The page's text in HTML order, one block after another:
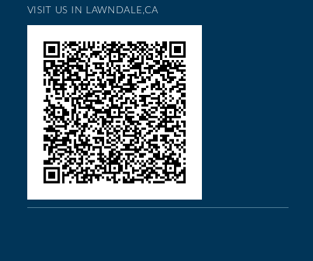
VISIT US IN LAWNDALE,CA